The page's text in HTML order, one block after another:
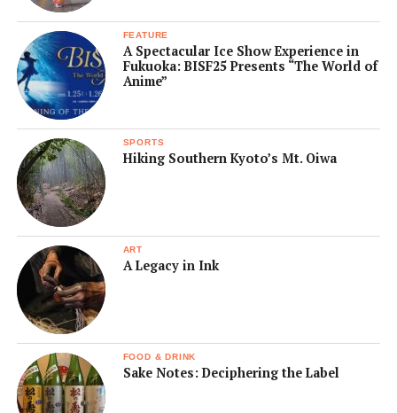
FEATURE
A Spectacular Ice Show Experience in
Fukuoka: BISF25 Presents “The World of
Anime”
SPORTS
Hiking Southern Kyoto’s Mt. Oiwa
ART
A Legacy in Ink
FOOD & DRINK
Sake Notes: Deciphering the Label